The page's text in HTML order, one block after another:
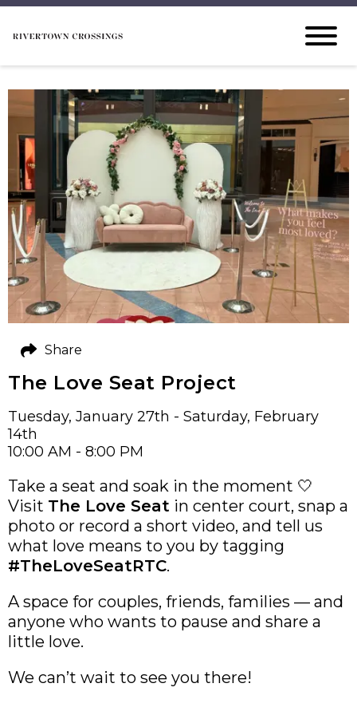
The Love Seat Project
Tuesday, January 27th - Saturday, February
14th
10:00 AM - 8:00 PM
Take a seat and soak in the moment 🤍
Visit The Love Seat in center court, snap a
photo or record a short video, and tell us
what love means to you by tagging
#TheLoveSeatRTC.
A space for couples, friends, families — and
anyone who wants to pause and share a
little love.
We can’t wait to see you there!
Share